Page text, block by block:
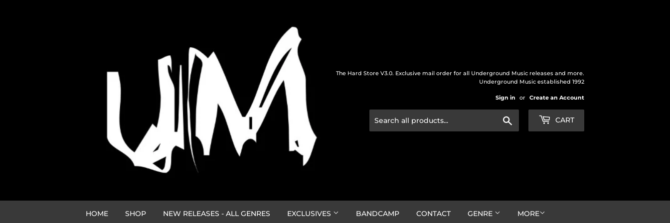
The Hard Store V3.0. Exclusive mail order for all Underground Music releases and more.
Underground Music established 1992
Sign in or Create an Account
CART
HOME SHOP NEW RELEASES - ALL GENRES EXCLUSIVES BANDCAMP CONTACT GENRE MORE